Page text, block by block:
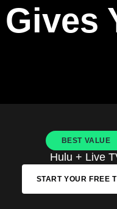
BEST VALUE
Hulu + Live
START YOUR FREE